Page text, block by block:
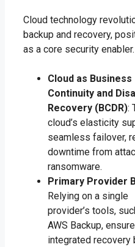
Cloud technology
backup and recovery,
as a core security enabler.
Cloud as Business
Continuity and
Recovery (BCDR):
cloud’s elasticity
seamless failover,
downtime from
ransomware.
Primary Provider
Relying on a single
provider’s tools,
AWS Backup,
integrated recovery